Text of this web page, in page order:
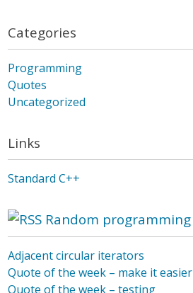
Categories
Programming
Quotes
Uncategorized
Links
Standard C++
Random programming
Adjacent circular iterators
Quote of the week – make it easier
Quote of the week – testing